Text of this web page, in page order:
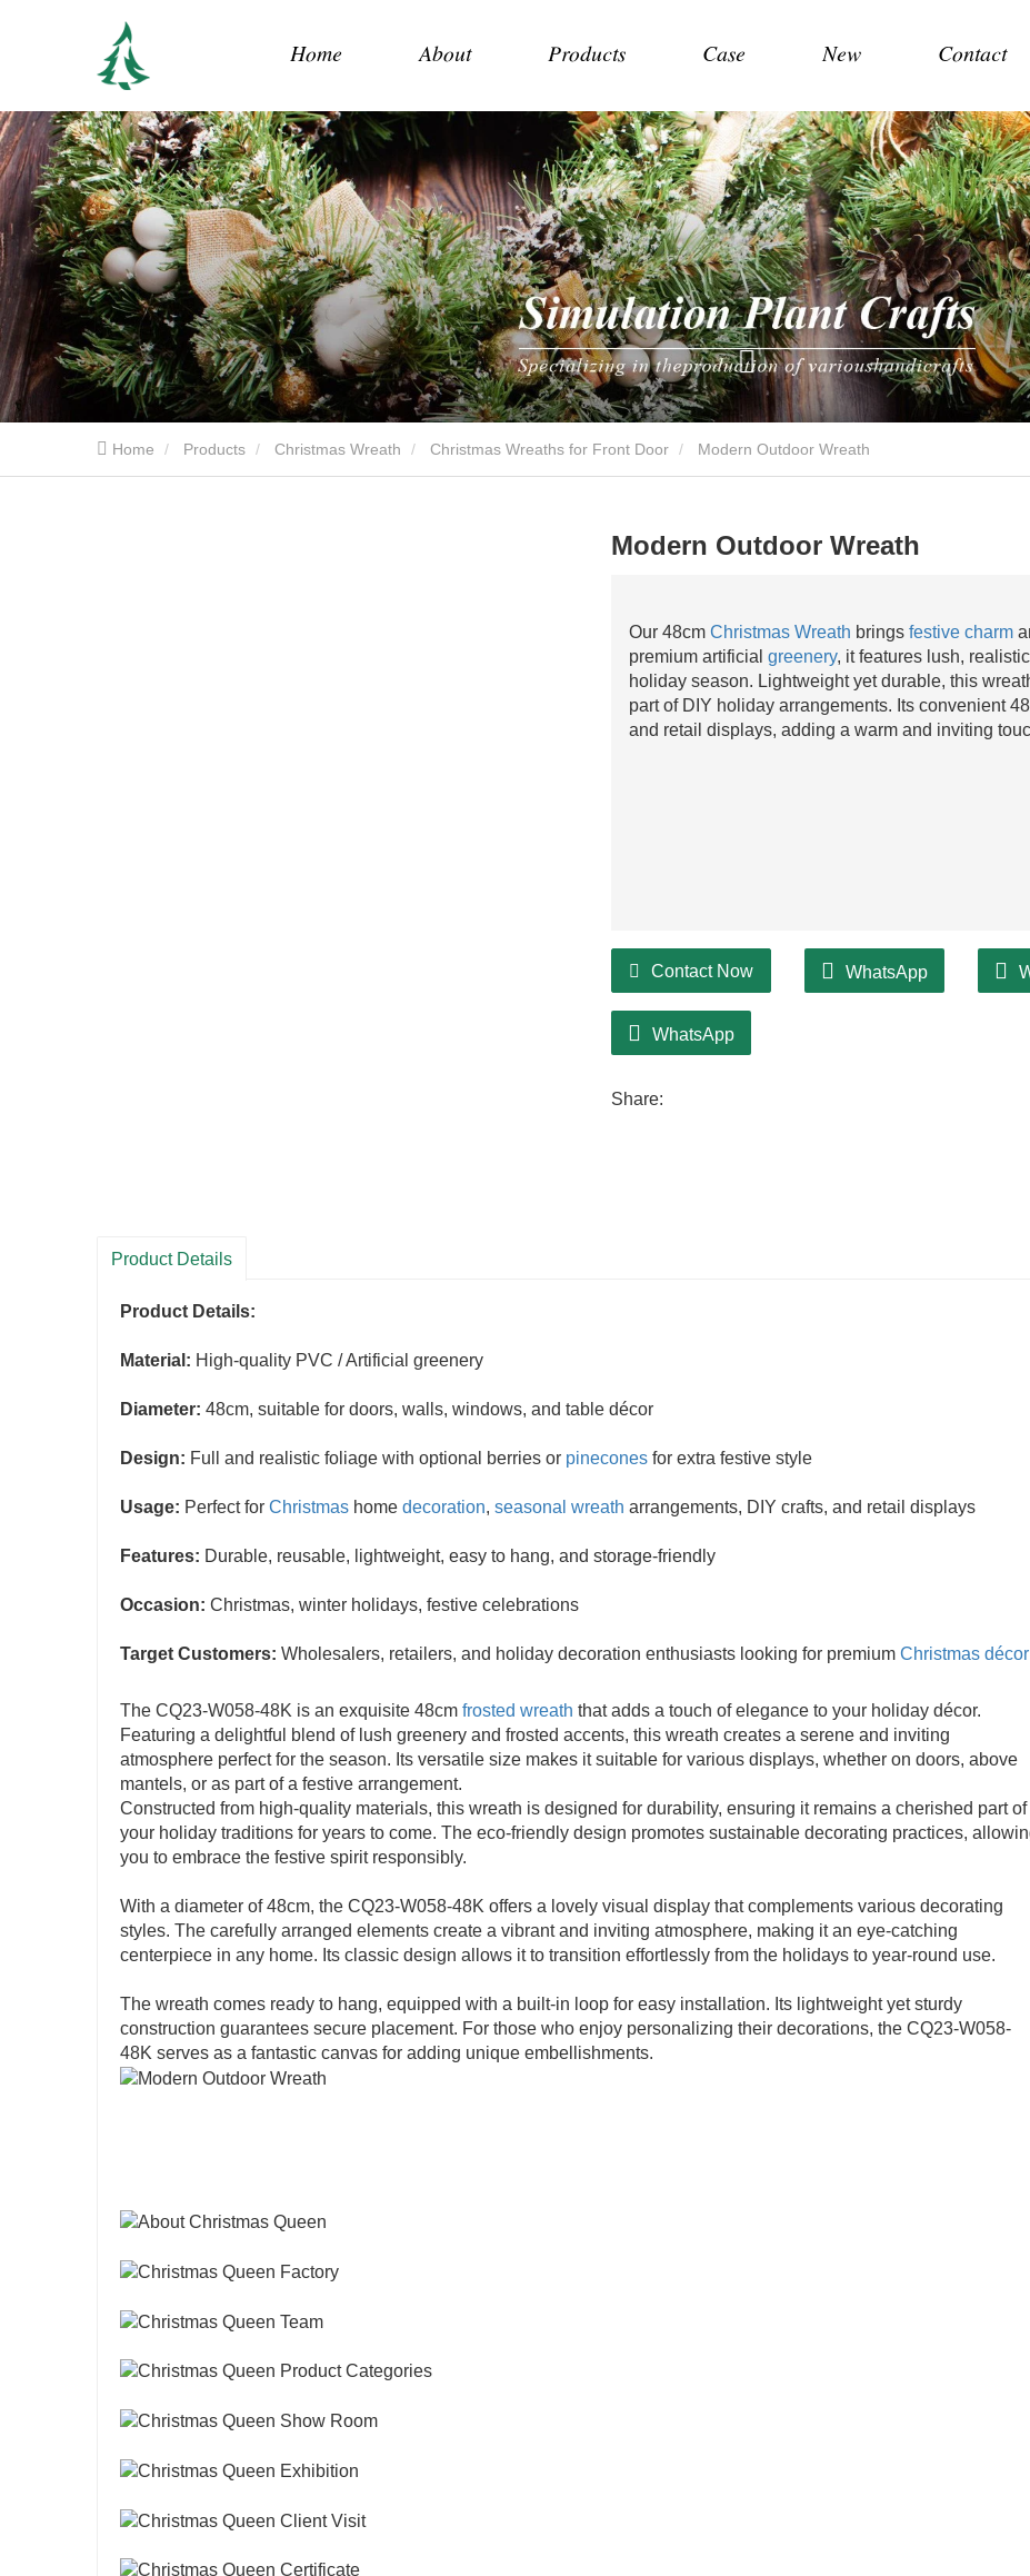
Home About Products Case New Contact
Home Products Christmas Wreath Christmas Wreaths for Front Door Modern Outdoor Wreath
Modern Outdoor Wreath
Our 48cm Christmas Wreath brings festive charm
premium artificial greenery, it features lush,
holiday season. Lightweight yet durable, this
part of DIY holiday arrangements. Its convenient
and retail displays, adding a warm and inviting
Contact Now WhatsApp
WhatsApp
Share:
Product Details
Product Details:
Material: High-quality PVC / Artificial greenery
Diameter: 48cm, suitable for doors, walls, windows, and table décor
Design: Full and realistic foliage with optional berries or pinecones for extra festive style
Usage: Perfect for Christmas home decoration, seasonal wreath arrangements, DIY crafts, and retail displays
Features: Durable, reusable, lightweight, easy to hang, and storage-friendly
Occasion: Christmas, winter holidays, festive celebrations
Target Customers: Wholesalers, retailers, and holiday decoration enthusiasts looking for premium Christmas décor
The CQ23-W058-48K is an exquisite 48cm frosted wreath that adds a touch of elegance to your holiday décor.
Featuring a delightful blend of lush greenery and frosted accents, this wreath creates a serene and inviting
atmosphere perfect for the season. Its versatile size makes it suitable for various displays, whether on doors, above
mantels, or as part of a festive arrangement.
Constructed from high-quality materials, this wreath is designed for durability, ensuring it remains a cherished part of
your holiday traditions for years to come. The eco-friendly design promotes sustainable decorating practices,
you to embrace the festive spirit responsibly.
With a diameter of 48cm, the CQ23-W058-48K offers a lovely visual display that complements various decorating
styles. The carefully arranged elements create a vibrant and inviting atmosphere, making it an eye-catching
centerpiece in any home. Its classic design allows it to transition effortlessly from the holidays to year-round use.
The wreath comes ready to hang, equipped with a built-in loop for easy installation. Its lightweight yet sturdy
construction guarantees secure placement. For those who enjoy personalizing their decorations, the CQ23-W058-
48K serves as a fantastic canvas for adding unique embellishments.